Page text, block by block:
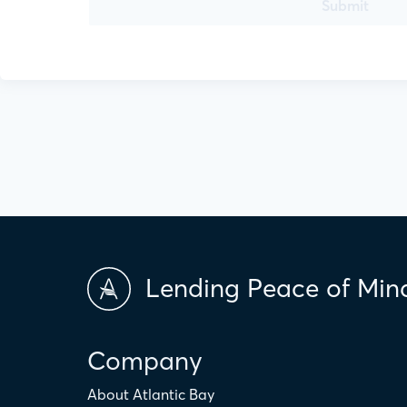
Lending Peace of
Company
About Atlantic Bay